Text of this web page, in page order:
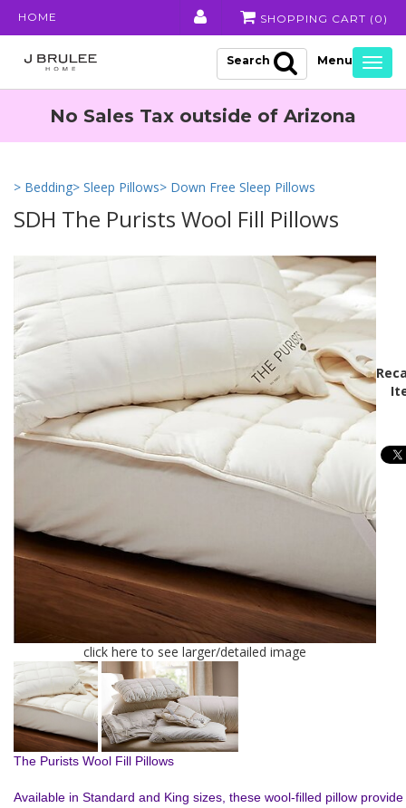
HOME SHOPPING CART ( 0 )
Search
No Sales Tax outside of Arizona
> Bedding> Sleep Pillows> Down Free Sleep Pillows
SDH The Purists Wool Fill Pillows
click here to see larger/detailed image
The Purists Wool Fill Pillows
Available in Standard and King sizes, these wool-filled pillow